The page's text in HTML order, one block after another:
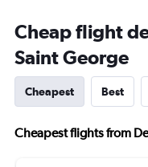
Cheap flight
Saint George
Cheapest Best
Cheapest flights from